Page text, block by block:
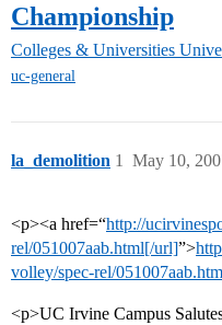
Championship
Colleges & Universities
uc-general
la_demolition May 10,
1
<p><a href=“http://
rel/051007aab.html[/url]”>
volley/spec-rel/
<p>UC Irvine Campus